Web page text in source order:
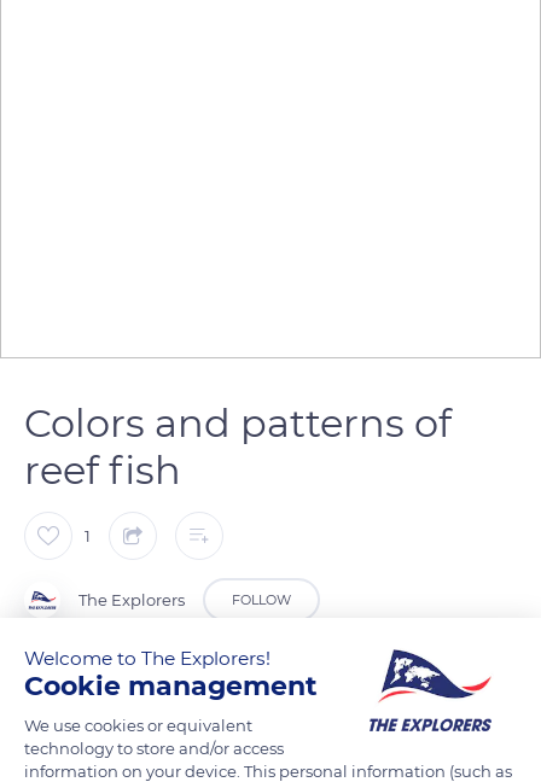
Colors and patterns of
reef fish
1
The Explorers FOLLOW
Coral reef fish are renowned for their colors. The most colorful
families are butterfly, surgeon, parrot and angel fish. They also
display an infinite variety of patterns : bicolorism, mask, wide
bands, thin stripes, spots or dots... All these patterns serve as
Welcome to The Explorers!
Cookie management
We use cookies or equivalent
technology to store and/or access
information on your device. This personal information (such as